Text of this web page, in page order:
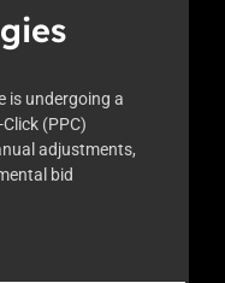
is undergoing a
(PPC)
adjustments,
bid